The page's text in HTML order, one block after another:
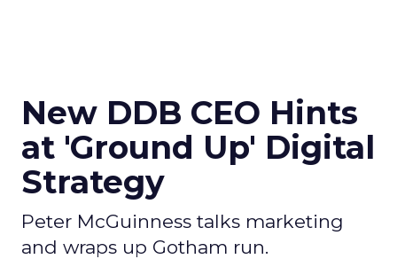
New DDB CEO Hints
at 'Ground Up' Digital
Strategy
Peter McGuinness talks marketing
and wraps up Gotham run.